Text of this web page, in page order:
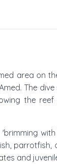
area on
The
the
and